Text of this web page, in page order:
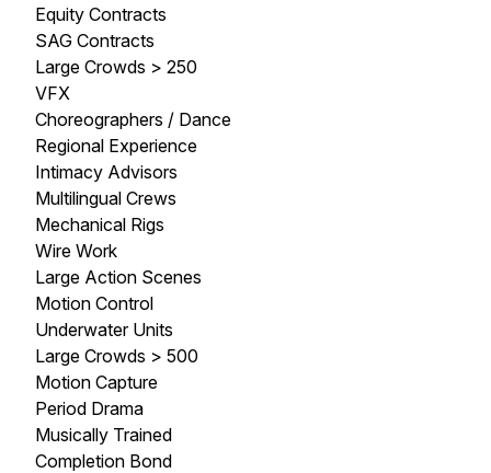
Equity Contracts
SAG Contracts
Large Crowds > 250
VFX
Choreographers / Dance
Regional Experience
Intimacy Advisors
Multilingual Crews
Mechanical Rigs
Wire Work
Large Action Scenes
Motion Control
Underwater Units
Large Crowds > 500
Motion Capture
Period Drama
Musically Trained
Completion Bond